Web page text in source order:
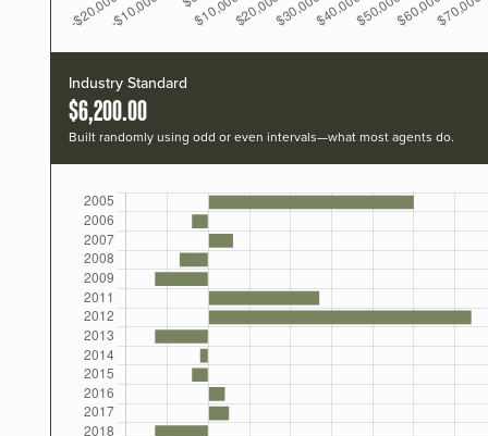
Industry Standard
$6,200.00
Built randomly using odd or even intervals—what most agents do.